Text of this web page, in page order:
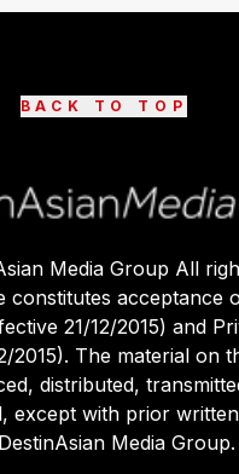
BACK TO TOP
Media Group All
constitutes acceptance
21/12/2015) and
2015). The material on
distributed,
except with prior
Media Group.